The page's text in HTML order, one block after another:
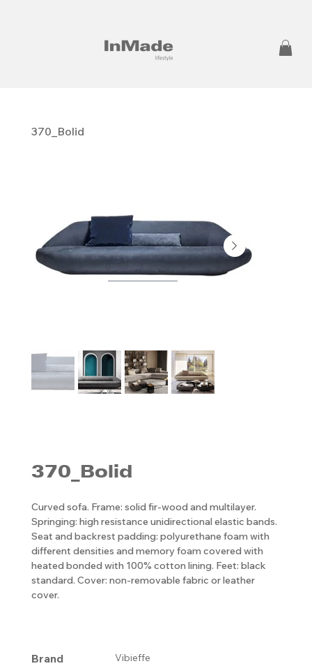
370_Bolid
370_Bolid
Curved sofa. Frame: solid fir-wood and multilayer.
Springing: high resistance unidirectional elastic bands.
Seat and backrest padding: polyurethane foam with
different densities and memory foam covered with
heated bonded with 100% cotton lining. Feet: black
standard. Cover: non-removable fabric or leather
cover.
Brand Vibieffe